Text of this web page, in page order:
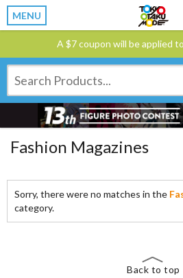
MENU
A $7 coupon will be applied
Fashion Magazines
Sorry, there were no matches in the
category.
Back to top